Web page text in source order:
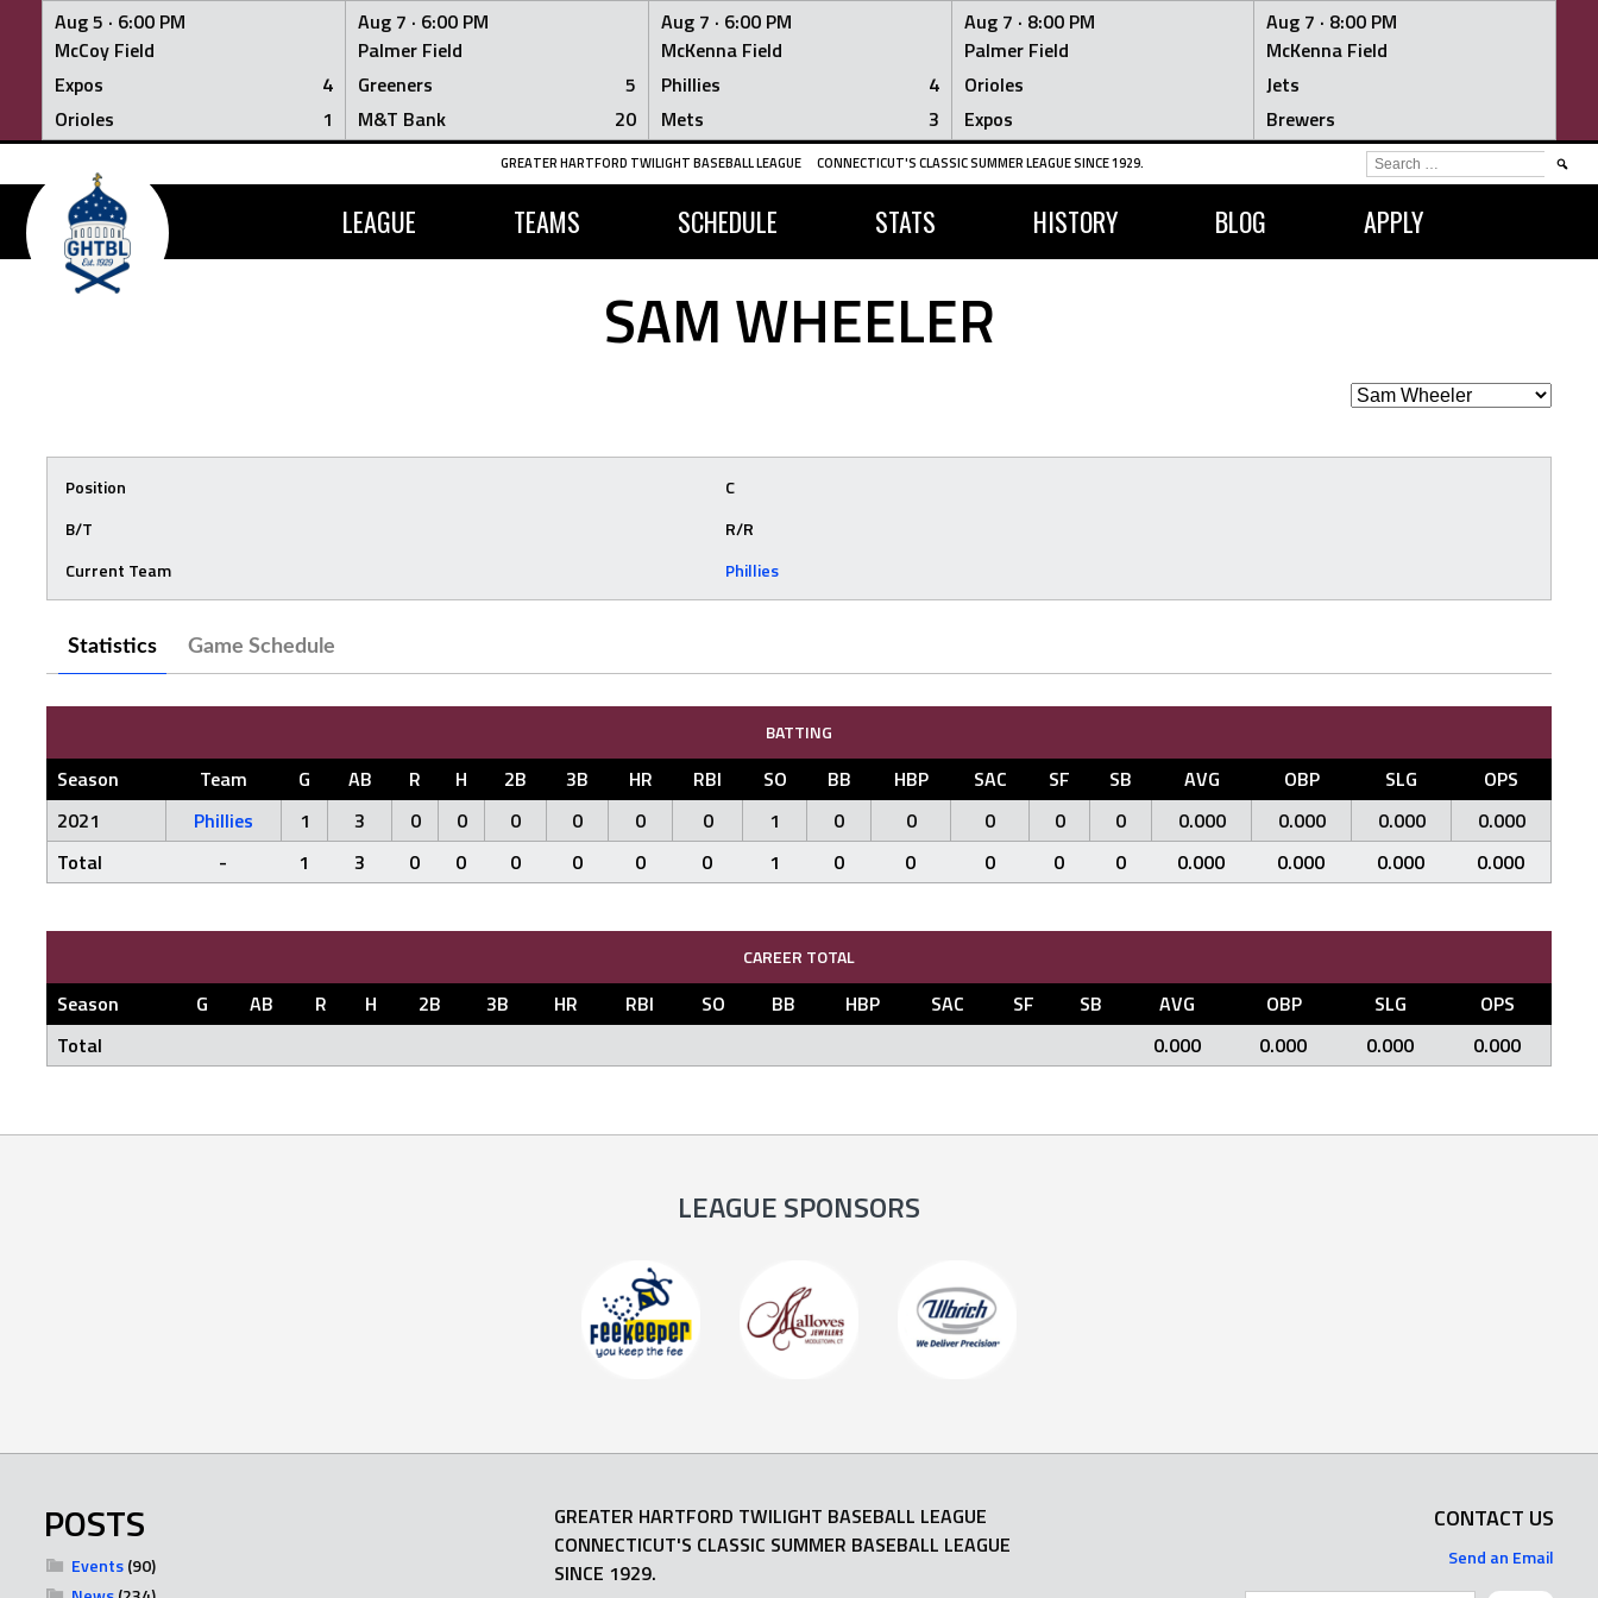
Aug 5 · 6:00 PM
McCoy Field
Expos
4
Orioles
1
Aug 7 · 6:00 PM
Palmer Field
Greeners
5
M&T Bank
20
Aug 7 · 6:00 PM
McKenna Field
Phillies
4
Mets
3
Aug 7 · 8:00 PM
Palmer Field
Orioles
Expos
Aug 7 · 8:00 PM
McKenna Field
Jets
Brewers
Skip
content
GREATER HARTFORD TWILIGHT BASEBALL LEAGUE CONNECTICUT'S CLASSIC SUMMER LEAGUE SINCE 1929.
LEAGUE TEAMS SCHEDULE STATS HISTORY BLOG APPLY
SEARCH
FOR:
SAM WHEELER
Position
C
B/T
R/R
Current Team
Phillies
Statistics Game Schedule
BATTING
Season Team G AB R H 2B 3B HR RBI SO BB HBP SAC SF SB AVG OBP SLG
OPS
2021
Phillies 1 3 0 0 0 0 0 0 1 0 0 0 0 0 0.000 0.000 0.000
0.000
Total
- 1 3 0 0 0 0 0 0 1 0 0 0 0 0 0.000 0.000 0.000 0.000
CAREER TOTAL
Season G AB R H 2B 3B HR RBI SO BB HBP SAC SF SB AVG OBP SLG
OPS
Total
0.000 0.000 0.000 0.000
LEAGUE SPONSORS
POSTS
Events(90)
GREATER HARTFORD TWILIGHT BASEBALL LEAGUE
CONNECTICUT'S CLASSIC SUMMER BASEBALL LEAGUE
SINCE 1929.
CONTACT US
Send an Email